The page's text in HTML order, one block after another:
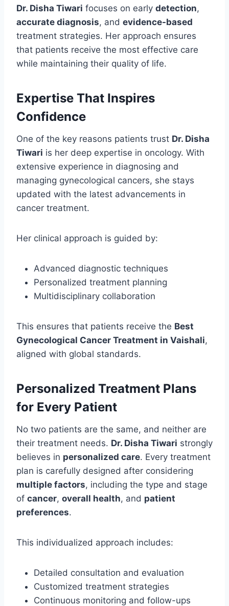
Dr. Disha Tiwari focuses on early detection,
accurate diagnosis, and evidence-based
treatment strategies. Her approach ensures
that patients receive the most effective care
while maintaining their quality of life.
Expertise That Inspires
Confidence
One of the key reasons patients trust Dr. Disha
Tiwari is her deep expertise in oncology. With
extensive experience in diagnosing and
managing gynecological cancers, she stays
updated with the latest advancements in
cancer treatment.
Her clinical approach is guided by:
Advanced diagnostic techniques
Personalized treatment planning
Multidisciplinary collaboration
This ensures that patients receive the Best
Gynecological Cancer Treatment in Vaishali,
aligned with global standards.
Personalized Treatment Plans
for Every Patient
No two patients are the same, and neither are
their treatment needs. Dr. Disha Tiwari strongly
believes in personalized care. Every treatment
plan is carefully designed after considering
multiple factors, including the type and stage
of cancer, overall health, and patient
preferences.
This individualized approach includes:
Detailed consultation and evaluation
Customized treatment strategies
Continuous monitoring and follow-ups